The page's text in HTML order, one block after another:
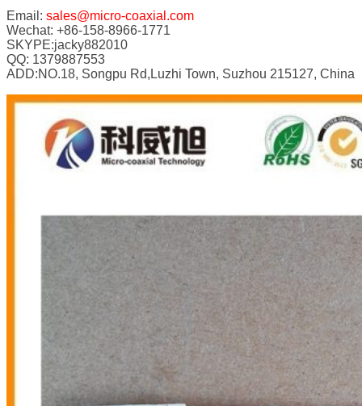
Email: sales@micro-coaxial.com
Wechat: +86-158-8966-1771
SKYPE:jacky882010
QQ: 1379887553
ADD:NO.18, Songpu Rd,Luzhi Town, Suzhou 215127, China